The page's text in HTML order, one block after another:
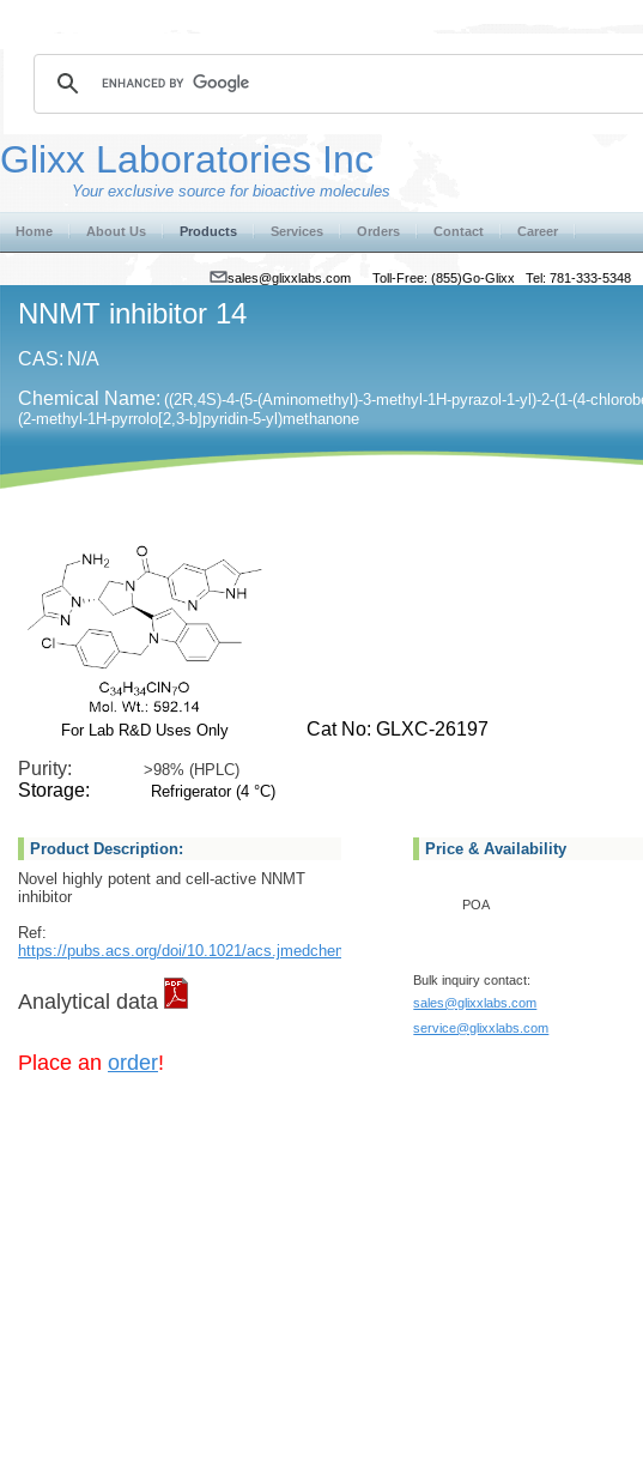
Glixx Laboratories Inc
Your exclusive source for bioactive molecules
Home About Us Products Services Orders Contact Career
sales@glixxlabs.com Toll-Free: (855)Go-Glixx Tel: 781-333-5348
NNMT inhibitor 14
CAS: N/A
Chemical Name: ((2R,4S)-4-(5-(Aminomethyl)-3-methyl-1H-pyrazol-1-yl)-2-(1-(4-
(2-methyl-1H-pyrrolo[2,3-b]pyridin-5-yl)methanone
For Lab R&D Uses Only
Cat No: GLXC-26197
Purity: >98% (HPLC)
Storage: Refrigerator (4 °C)
Product Description:
Novel highly potent and cell-active NNMT
inhibitor
Ref:
https://pubs.acs.org/doi/10.1021/acs.jmedchem.2c00919
Analytical data
Place an order!
Price & Availability
POA
Bulk inquiry contact:
sales@glixxlabs.com
service@glixxlabs.com